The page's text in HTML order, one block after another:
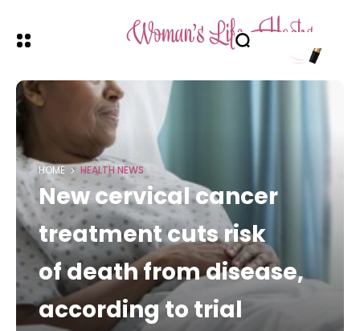
HOME HEALTH NEWS
New cervical cancer
treatment cuts risk
of death from disease,
according to trial